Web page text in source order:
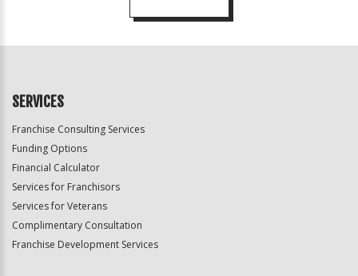
Official
SERVICES
Franchise Consulting Services
Funding Options
Financial Calculator
Services for Franchisors
Services for Veterans
Complimentary Consultation
Franchise Development Services